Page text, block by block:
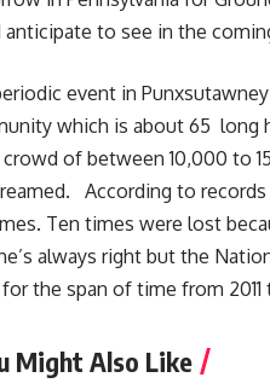
anticipate to see in the
event in
which is about 65 long
crowd of between 10,000 to
According to
Ten times were lost
always right but the
the span of time from 2011
Might Also Like